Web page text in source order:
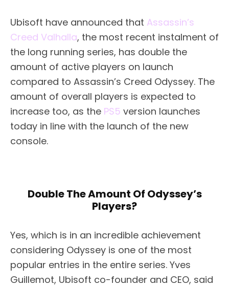
Ubisoft have announced that Assassin’s
Creed Valhalla, the most recent instalment of
the long running series, has double the
amount of active players on launch
compared to Assassin’s Creed Odyssey. The
amount of overall players is expected to
increase too, as the PS5 version launches
today in line with the launch of the new
console.
Double The Amount Of Odyssey’s
Players?
Yes, which is in an incredible achievement
considering Odyssey is one of the most
popular entries in the entire series. Yves
Guillemot, Ubisoft co-founder and CEO, said